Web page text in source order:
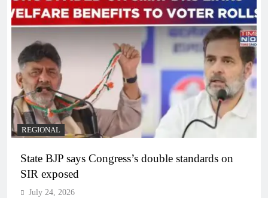
REGIONAL
State BJP says Congress’s double standards on
SIR exposed
July 24, 2026